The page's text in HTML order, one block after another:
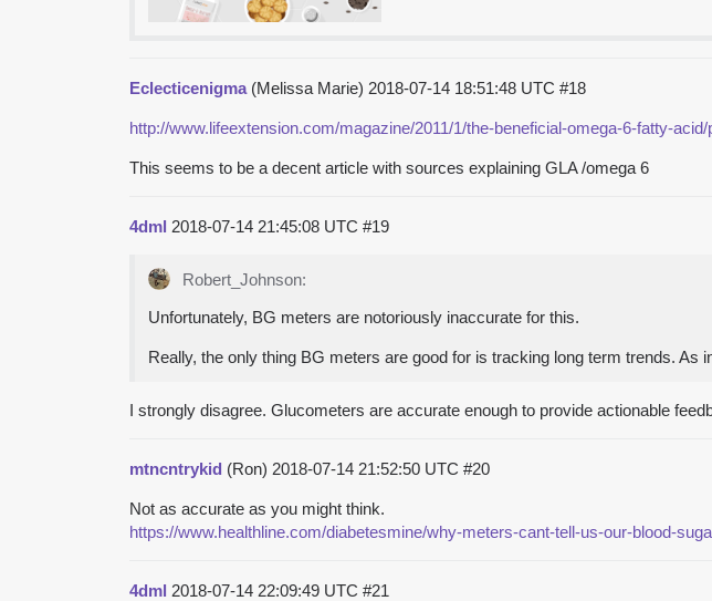
Eclecticenigma(Melissa Marie) 2018-07-14 18:51:48 UTC #18
http://www.lifeextension.com/magazine/2011/1/the-beneficial-omega-6-fatty-acid/
This seems to be a decent article with sources explaining GLA /omega 6
4dml 2018-07-14 21:45:08 UTC #19
Robert_Johnson:
Unfortunately, BG meters are notoriously inaccurate for this.
Really, the only thing BG meters are good for is tracking long term trends. As
I strongly disagree. Glucometers are accurate enough to provide actionable
mtncntrykid (Ron) 2018-07-14 21:52:50 UTC #20
Not as accurate as you might think.
https://www.healthline.com/diabetesmine/why-meters-cant-tell-us-our-blood-
4dml 2018-07-14 22:09:49 UTC #21